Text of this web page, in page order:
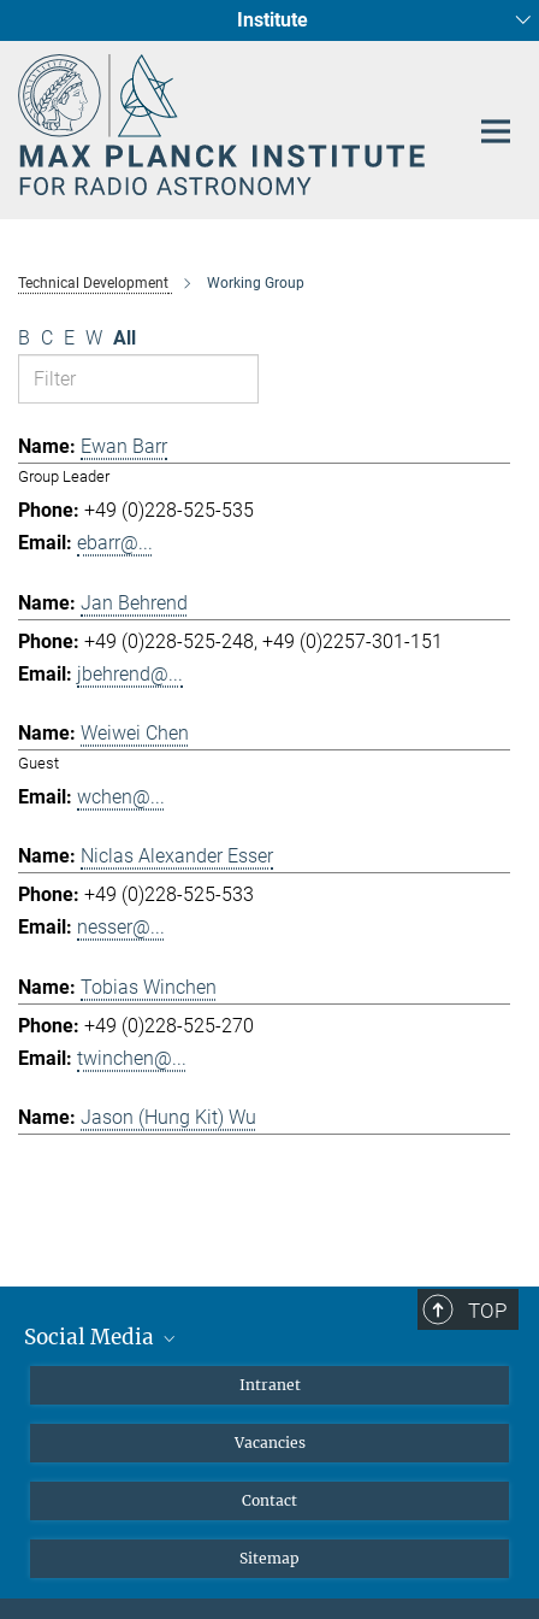
Content
Institute
Fundamental Physics in Radio Astronomy
Star Formation and Galaxy Evolution
Technical Development Working Group
B C E W All
Ewan Barr
Group Leader
+49 (0)228-525-535
ebarr@...
Jan Behrend
+49 (0)228-525-248 +49 (0)2257-301-151
jbehrend@...
Weiwei Chen
Guest
wchen@...
Niclas Alexander Esser
+49 (0)228-525-533
nesser@...
Tobias Winchen
+49 (0)228-525-270
twinchen@...
Jason (Hung Kit) Wu
TOP
Social Media
Instagram
LinkedIn
Intranet
Vacancies
Contact
Sitemap